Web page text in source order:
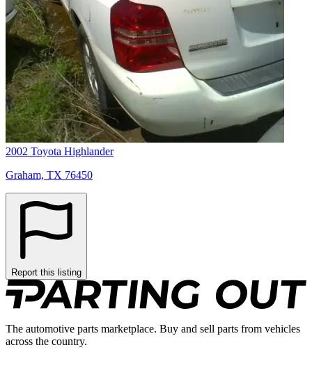
2002 Toyota Highlander
Graham, TX 76450
Report this listing
The automotive parts marketplace. Buy and sell parts from vehicles
across the country.